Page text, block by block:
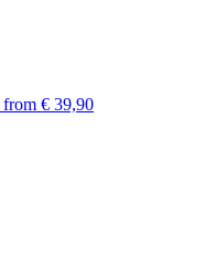
from € 39,90